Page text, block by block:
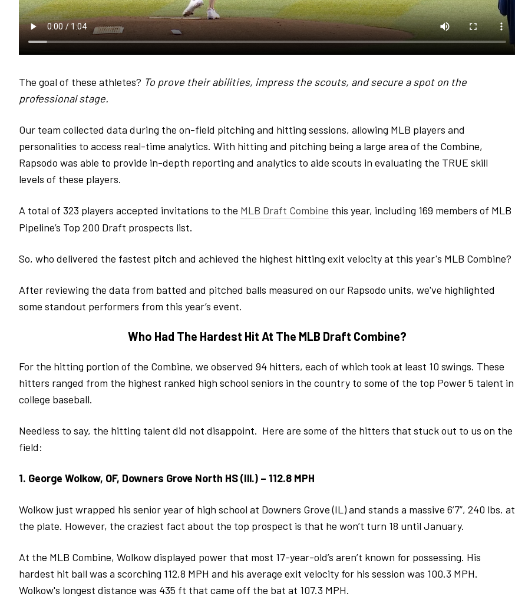
The goal of these athletes? To prove their abilities, impress the scouts, and secure a spot on the
professional stage.
Our team collected data during the on-field pitching and hitting sessions, allowing MLB players and
personalities to access real-time analytics. With hitting and pitching being a large area of the Combine,
Rapsodo was able to provide in-depth reporting and analytics to aide scouts in evaluating the TRUE skill
levels of these players.
A total of 323 players accepted invitations to the MLB Draft Combine this year, including 169 members of MLB
Pipeline’s Top 200 Draft prospects list.
So, who delivered the fastest pitch and achieved the highest hitting exit velocity at this year's MLB Combine?
After reviewing the data from batted and pitched balls measured on our Rapsodo units, we've highlighted
some standout performers from this year’s event.
Who Had The Hardest Hit At The MLB Draft Combine?
For the hitting portion of the Combine, we observed 94 hitters, each of which took at least 10 swings. These
hitters ranged from the highest ranked high school seniors in the country to some of the top Power 5 talent in
college baseball.
Needless to say, the hitting talent did not disappoint. Here are some of the hitters that stuck out to us on the
field:
1. George Wolkow, OF, Downers Grove North HS (Ill.) – 112.8 MPH
Wolkow just wrapped his senior year of high school at Downers Grove (IL) and stands a massive 6’7”, 240 lbs. at
the plate. However, the craziest fact about the top prospect is that he won’t turn 18 until January.
At the MLB Combine, Wolkow displayed power that most 17-year-old’s aren’t known for possessing. His
hardest hit ball was a scorching 112.8 MPH and his average exit velocity for his session was 100.3 MPH.
Wolkow's longest distance was 435 ft that came off the bat at 107.3 MPH.